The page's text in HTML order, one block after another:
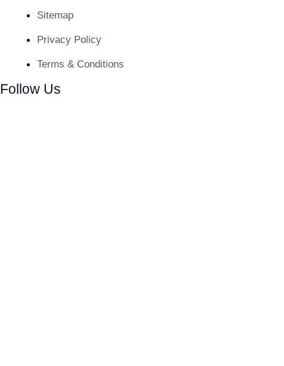
Sitemap
Privacy Policy
Terms & Conditions
Follow Us